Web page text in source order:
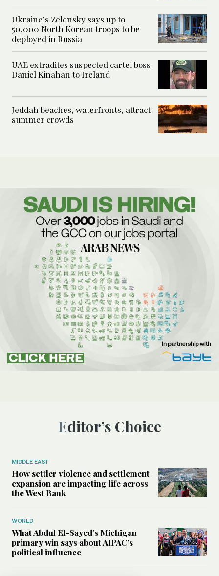
Ukraine’s Zelensky says up to
50,000 North Korean troops to be
deployed in Russia
UAE extradites suspected cartel boss
Daniel Kinahan to Ireland
Jeddah beaches, waterfronts, attract
summer crowds
Editor’s Choice
MIDDLE EAST
How settler violence and settlement
expansion are impacting life across
the West Bank
WORLD
What Abdul El-Sayed’s Michigan
primary win says about AIPAC’s
political influence